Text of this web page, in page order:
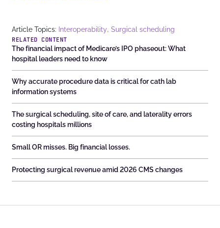
Article Topics: Interoperability, Surgical scheduling
RELATED CONTENT
The financial impact of Medicare’s IPO phaseout: What
hospital leaders need to know
Why accurate procedure data is critical for cath lab
information systems
The surgical scheduling, site of care, and laterality errors
costing hospitals millions
Small OR misses. Big financial losses.
Protecting surgical revenue amid 2026 CMS changes